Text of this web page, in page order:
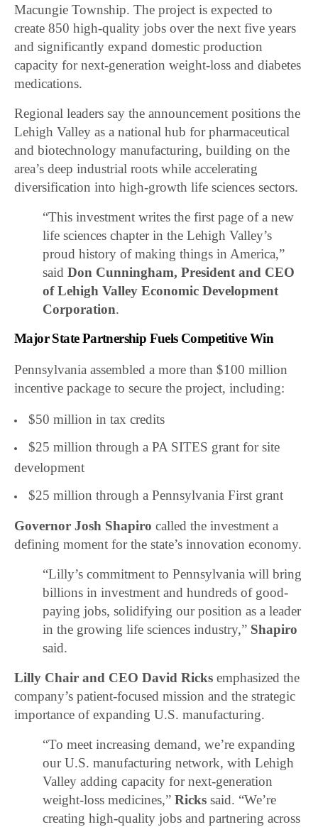
Macungie Township. The project is expected to
create 850 high-quality jobs over the next five years
and significantly expand domestic production
capacity for next-generation weight-loss and diabetes
medications.
Regional leaders say the announcement positions the
Lehigh Valley as a national hub for pharmaceutical
and biotechnology manufacturing, building on the
area’s deep industrial roots while accelerating
diversification into high-growth life sciences sectors.
“This investment writes the first page of a new
life sciences chapter in the Lehigh Valley’s
proud history of making things in America,”
saidDon Cunningham, President and CEO
ofLehigh Valley Economic Development
Corporation.
Major State Partnership Fuels Competitive Win
Pennsylvania assembled a more than $100 million
incentive package to secure the project, including:
$50 million in tax credits
$25 million through a PA SITES grant for site
development
$25 million through a Pennsylvania First grant
GovernorJosh Shapiro called the investment a
defining moment for the state’s innovation economy.
“Lilly’s commitment to Pennsylvania will bring
billions in investment and hundreds of good-
paying jobs, solidifying our position as a leader
in the growing life sciences industry,” Shapiro
said.
Lilly Chair and CEO David Ricks emphasized the
company’s patient-focused mission and the strategic
importance of expanding U.S. manufacturing.
“To meet increasing demand, we’re expanding
our U.S. manufacturing network, with Lehigh
Valley adding capacity for next-generation
weight-loss medicines,”Ricks said. “We’re
creating high-quality jobs and partnering across